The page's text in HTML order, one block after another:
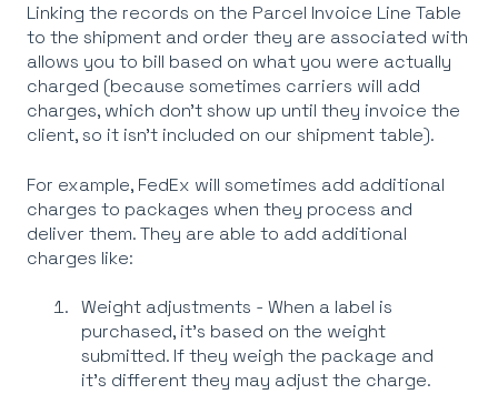
Linking the records on the Parcel Invoice Line Table
to the shipment and order they are associated with
allows you to bill based on what you were actually
charged (because sometimes carriers will add
charges, which don't show up until they invoice the
client, so it isn't included on our shipment table).
For example, FedEx will sometimes add additional
charges to packages when they process and
deliver them. They are able to add additional
charges like:
Weight adjustments - When a label is
purchased, it's based on the weight
submitted. If they weigh the package and
it's different they may adjust the charge.